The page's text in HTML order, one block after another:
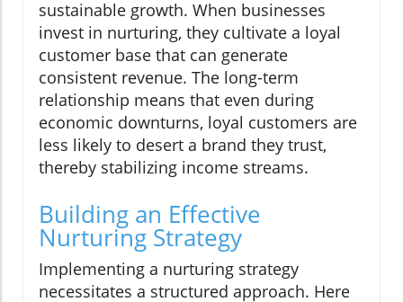
sustainable growth. When businesses
invest in nurturing, they cultivate a loyal
customer base that can generate
consistent revenue. The long-term
relationship means that even during
economic downturns, loyal customers are
less likely to desert a brand they trust,
thereby stabilizing income streams.
Building an Effective
Nurturing Strategy
Implementing a nurturing strategy
necessitates a structured approach. Here